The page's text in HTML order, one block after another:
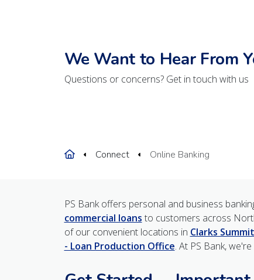
We Want to Hear From
Questions or concerns? Get in touch with us
Home Connect Online Banking
PS Bank offers personal and business
commercial loans to customers across
of our convenient locations in Clarks Summit
- Loan Production Office. At PS Bank,